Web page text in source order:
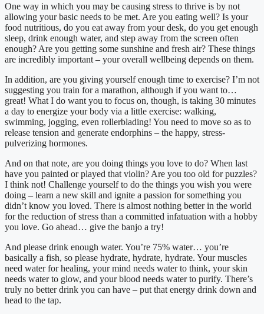
One way in which you may be causing stress to thrive is by not
allowing your basic needs to be met. Are you eating well? Is your
food nutritious, do you eat away from your desk, do you get enough
sleep, drink enough water, and step away from the screen often
enough? Are you getting some sunshine and fresh air? These things
are incredibly important – your overall wellbeing depends on them.
In addition, are you giving yourself enough time to exercise? I’m not
suggesting you train for a marathon, although if you want to…
great! What I do want you to focus on, though, is taking 30 minutes
a day to energize your body via a little exercise: walking,
swimming, jogging, even rollerblading! You need to move so as to
release tension and generate endorphins – the happy, stress-
pulverizing hormones.
And on that note, are you doing things you love to do? When last
have you painted or played that violin? Are you too old for puzzles?
I think not! Challenge yourself to do the things you wish you were
doing – learn a new skill and ignite a passion for something you
didn’t know you loved. There is almost nothing better in the world
for the reduction of stress than a committed infatuation with a hobby
you love. Go ahead… give the banjo a try!
And please drink enough water. You’re 75% water… you’re
basically a fish, so please hydrate, hydrate, hydrate. Your muscles
need water for healing, your mind needs water to think, your skin
needs water to glow, and your blood needs water to purify. There’s
truly no better drink you can have – put that energy drink down and
head to the tap.